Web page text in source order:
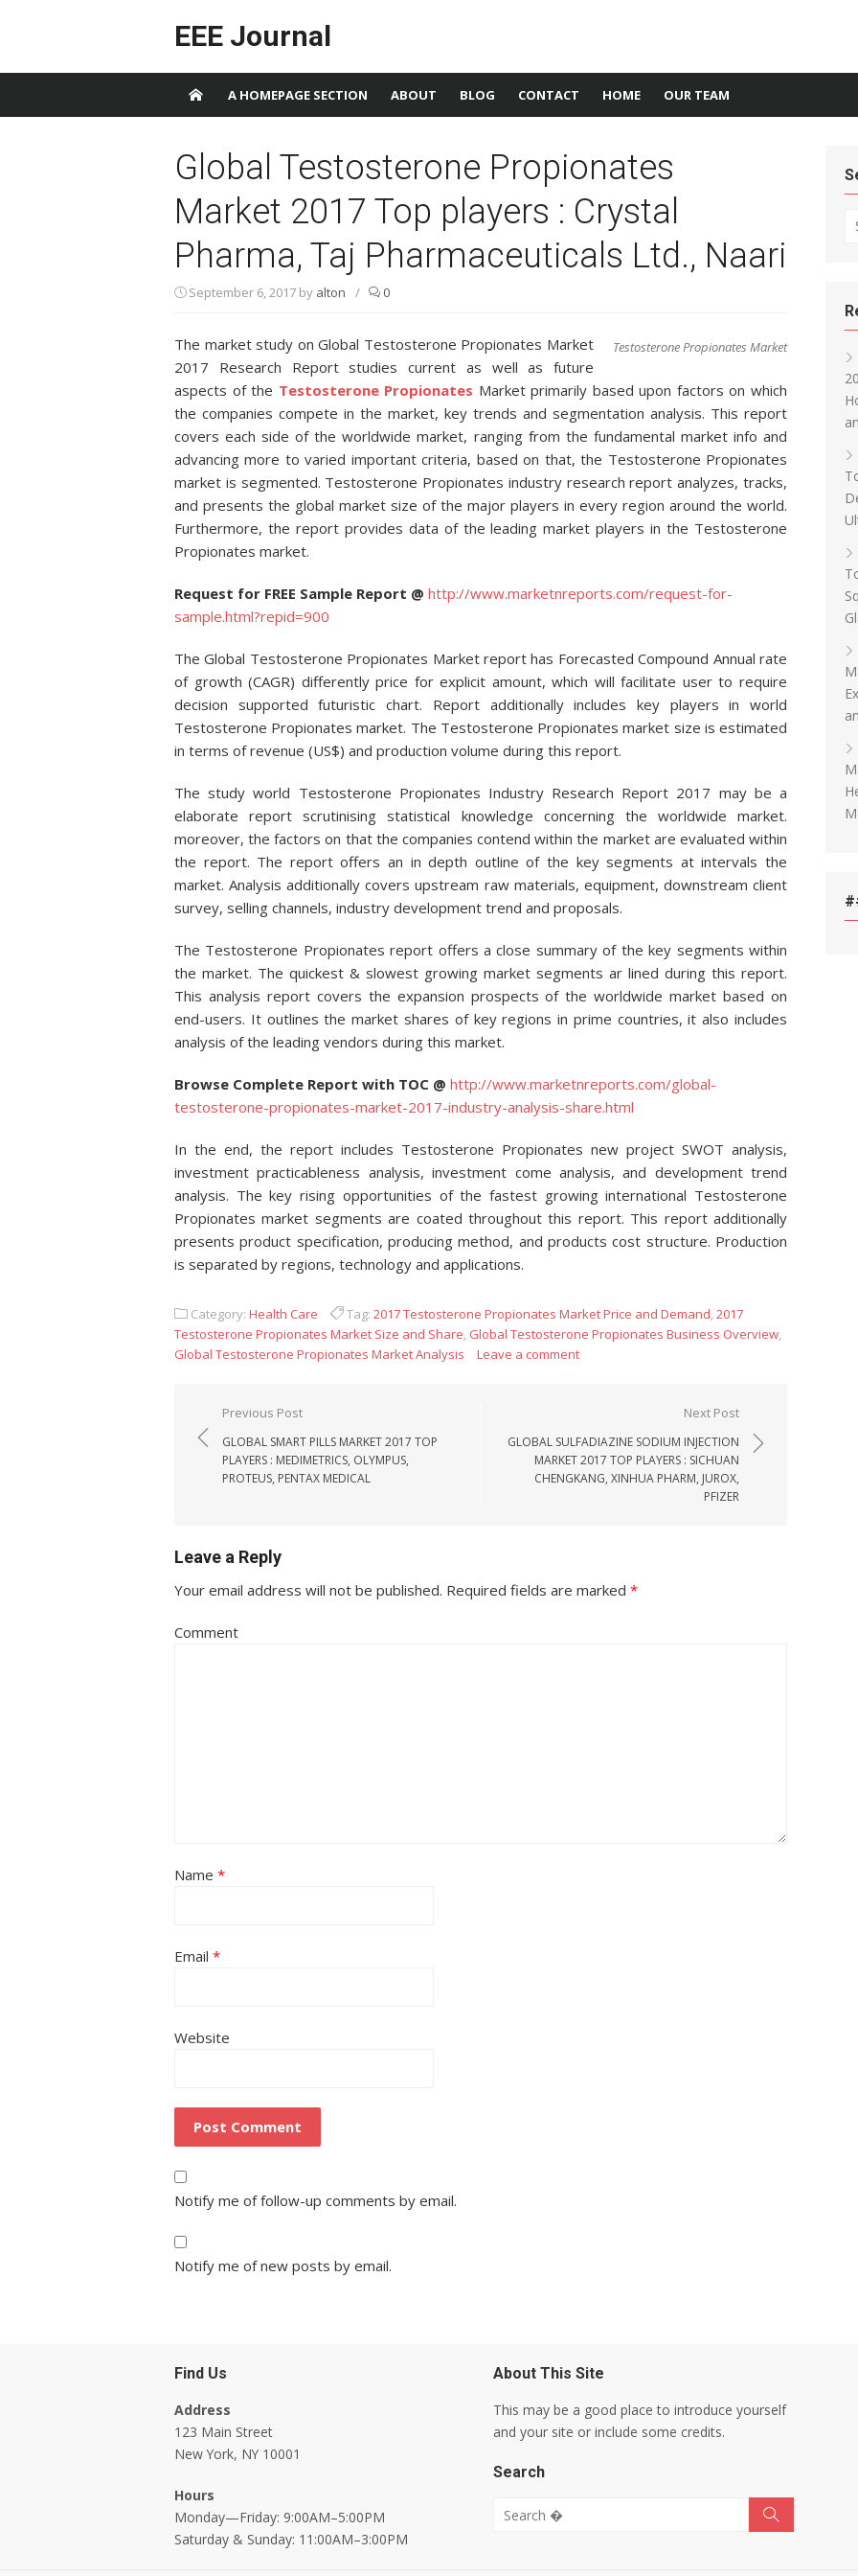
EEE Journal
A HOMEPAGE SECTION ABOUT BLOG CONTACT HOME OUR TEAM
Global Testosterone Propionates
Market 2017 Top players : Crystal
Pharma, Taj Pharmaceuticals Ltd., Naari
September 6, 2017 by alton / 0
Testosterone Propionates Market
The market study on Global Testosterone Propionates Market
2017 Research Report studies current as well as future
aspects of the Testosterone Propionates Market primarily based upon factors on which
the companies compete in the market, key trends and segmentation analysis. This report
covers each side of the worldwide market, ranging from the fundamental market info and
advancing more to varied important criteria, based on that, the Testosterone Propionates
market is segmented. Testosterone Propionates industry research report analyzes, tracks,
and presents the global market size of the major players in every region around the world.
Furthermore, the report provides data of the leading market players in the Testosterone
Propionates market.
Request for FREE Sample Report @ http://www.marketnreports.com/request-for-
sample.html?repid=900
The Global Testosterone Propionates Market report has Forecasted Compound Annual rate
of growth (CAGR) differently price for explicit amount, which will facilitate user to require
decision supported futuristic chart. Report additionally includes key players in world
Testosterone Propionates market. The Testosterone Propionates market size is estimated
in terms of revenue (US$) and production volume during this report.
The study world Testosterone Propionates Industry Research Report 2017 may be a
elaborate report scrutinising statistical knowledge concerning the worldwide market.
moreover, the factors on that the companies contend within the market are evaluated within
the report. The report offers an in depth outline of the key segments at intervals the
market. Analysis additionally covers upstream raw materials, equipment, downstream client
survey, selling channels, industry development trend and proposals.
The Testosterone Propionates report offers a close summary of the key segments within
the market. The quickest & slowest growing market segments ar lined during this report.
This analysis report covers the expansion prospects of the worldwide market based on
end-users. It outlines the market shares of key regions in prime countries, it also includes
analysis of the leading vendors during this market.
Browse Complete Report with TOC @ http://www.marketnreports.com/global-
testosterone-propionates-market-2017-industry-analysis-share.html
In the end, the report includes Testosterone Propionates new project SWOT analysis,
investment practicableness analysis, investment come analysis, and development trend
analysis. The key rising opportunities of the fastest growing international Testosterone
Propionates market segments are coated throughout this report. This report additionally
presents product specification, producing method, and products cost structure. Production
is separated by regions, technology and applications.
Category: Health Care Tag: 2017 Testosterone Propionates Market Price and Demand,2017
Testosterone Propionates Market Size and Share, Global Testosterone Propionates Business Overview,
Global Testosterone Propionates Market Analysis
Leave a comment
Post navigation
Previous Post
GLOBAL SMART PILLS MARKET 2017 TOP
PLAYERS : MEDIMETRICS, OLYMPUS,
PROTEUS, PENTAX MEDICAL
Next Post
GLOBAL SULFADIAZINE SODIUM INJECTION
MARKET 2017 TOP PLAYERS : SICHUAN
CHENGKANG, XINHUA PHARM, JUROX,
PFIZER
Leave a Reply
Your email address will not be published. Required fields are marked *
Comment
Name *
Email *
Website
Notify me of follow-up comments by email.
Notify me of new posts by email.
Find Us
Address
123 Main Street
New York, NY 10001
Hours
Monday—Friday: 9:00AM–5:00PM
Saturday & Sunday: 11:00AM–3:00PM
About This Site
This may be a good place to introduce yourself
and your site or include some credits.
Search